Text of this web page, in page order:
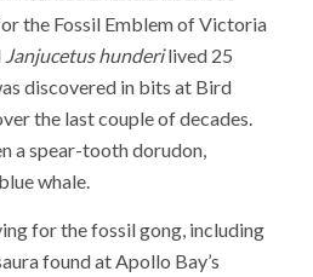
the Fossil Emblem of Victoria
Janjucetus hunderilived 25
discovered in bits at Bird
the last couple of decades.
a spear-tooth dorudon,
whale.
for the fossil gong, including
found at Apollo Bay’s